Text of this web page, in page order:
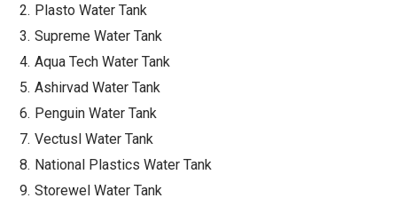
Plasto Water Tank
Supreme Water Tank
Aqua Tech Water Tank
Ashirvad Water Tank
Penguin Water Tank
Vectusl Water Tank
National Plastics Water Tank
Storewel Water Tank